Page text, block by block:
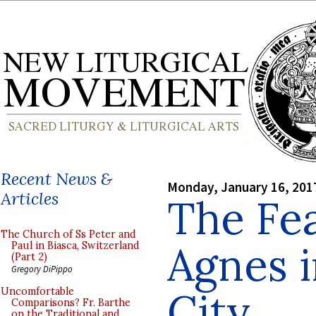
Recent News &
Articles
The Church of Ss Peter and
Paul in Biasca, Switzerland
(Part 2)
Gregory DiPippo
Uncomfortable
Comparisons? Fr. Barthe
Monday, January 16,
The
Agnes